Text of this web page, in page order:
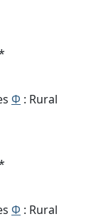
Φ : Rural
Φ : Rural